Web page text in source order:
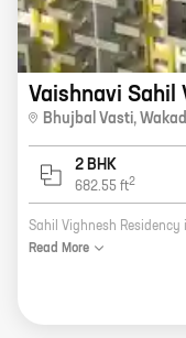
Vaishnavi Sahil
Bhujbal Vasti, Wakad
2 BHK
682.55 ft2
Read More